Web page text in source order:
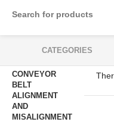
CATEGORIES
CONVEYOR
BELT
ALIGNMENT
AND
MISALIGNMENT